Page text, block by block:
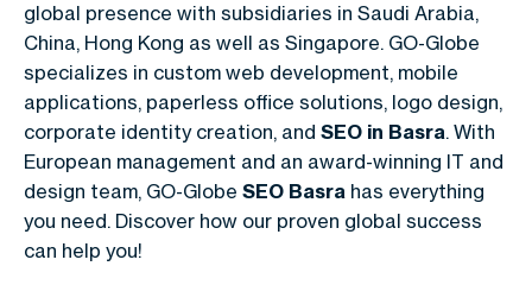
global presence with subsidiaries in Saudi Arabia,
China, Hong Kong as well as Singapore. GO-Globe
specializes in custom web development, mobile
applications, paperless office solutions, logo design,
corporate identity creation, and SEO in Basra. With
European management and an award-winning IT and
design team, GO-Globe SEO Basra has everything
you need. Discover how our proven global success
can help you!